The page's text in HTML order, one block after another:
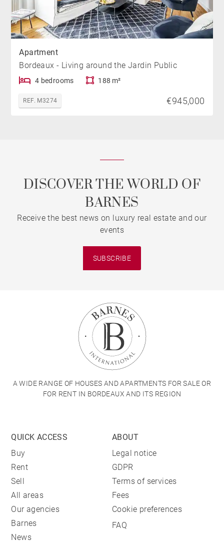
Apartment
Bordeaux - Living around the Jardin Public
4 bedrooms 188 m²
REF. M3274 €945,000
DISCOVER THE WORLD OF
BARNES
Receive the best news on luxury real estate and our
events
SUBSCRIBE
A WIDE RANGE OF HOUSES AND APARTMENTS FOR SALE OR
FOR RENT IN BORDEAUX AND ITS REGION
QUICK ACCESS
Buy
Rent
Sell
All areas
Our agencies
Barnes
News
ABOUT
Legal notice
GDPR
Terms of services
Fees
Cookie preferences
FAQ